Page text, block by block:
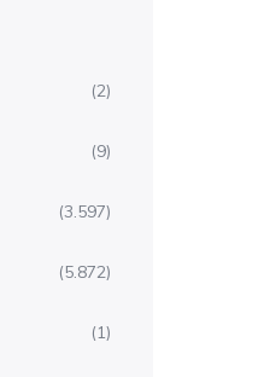
(2)
(9)
(3.597)
(5.872)
(1)